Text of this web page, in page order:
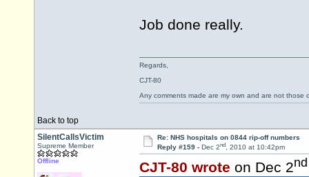
Job done really.
Back to top
Regards,
CJT-80
Any comments made are my own and are not those
SilentCallsVictim
Supreme Member
Offline
Re: NHS hospitals on 0844 rip-off numbers
Reply #159 - Dec 2nd, 2010 at 10:42pm
CJT-80 wrote on Dec 2nd